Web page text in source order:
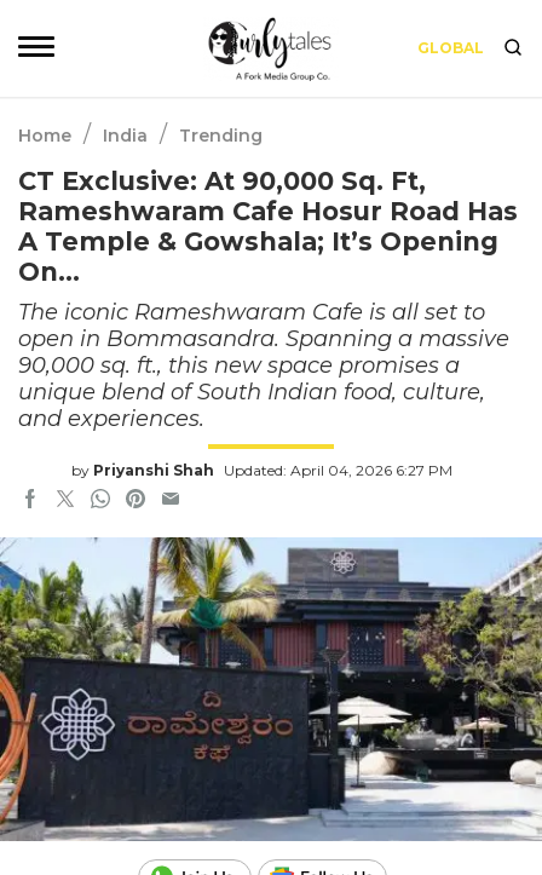
GLOBAL
Home / India / Trending
CT Exclusive: At 90,000 Sq. Ft,
Rameshwaram Cafe Hosur Road Has
A Temple & Gowshala; It’s Opening
On…
The iconic Rameshwaram Cafe is all set to
open in Bommasandra. Spanning a massive
90,000 sq. ft., this new space promises a
unique blend of South Indian food, culture,
and experiences.
by Priyanshi Shah Updated: April 04, 2026 6:27 PM